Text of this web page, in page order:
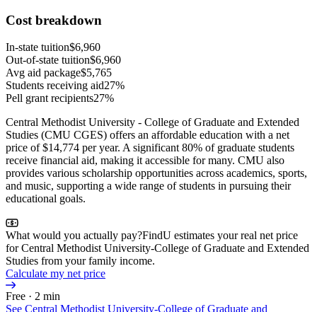
Cost breakdown
In-state tuition$6,960
Out-of-state tuition$6,960
Avg aid package$5,765
Students receiving aid27%
Pell grant recipients27%
Central Methodist University - College of Graduate and Extended
Studies (CMU CGES) offers an affordable education with a net
price of $14,774 per year. A significant 80% of graduate students
receive financial aid, making it accessible for many. CMU also
provides various scholarship opportunities across academics, sports,
and music, supporting a wide range of students in pursuing their
educational goals.
What would you actually pay?FindU estimates your real net price
for Central Methodist University-College of Graduate and Extended
Studies from your family income.
Calculate my net price
Free · 2 min
See Central Methodist University-College of Graduate and